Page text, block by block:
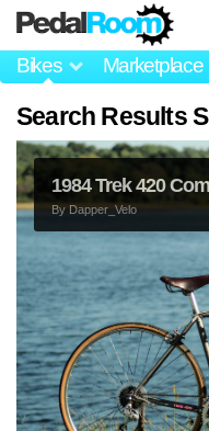
Bikes Marketplace
Search Results
1984 Trek 420
By Dapper_Velo